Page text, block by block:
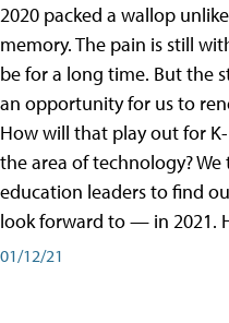
2020 packed a wallop
memory. The pain is still
be for a long time. But the
an opportunity for us to
How will that play out for
the area of technology?
education leaders to find
look forward to — in 2021.
01/12/21